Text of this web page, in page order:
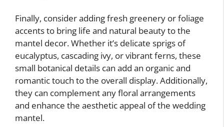
Finally, consider adding fresh greenery or foliage
accents to bring life and natural beauty to the
mantel decor. Whether it’s delicate sprigs of
eucalyptus, cascading ivy, or vibrant ferns, these
small botanical details can add an organic and
romantic touch to the overall display. Additionally,
they can complement any floral arrangements
and enhance the aesthetic appeal of the wedding
mantel.